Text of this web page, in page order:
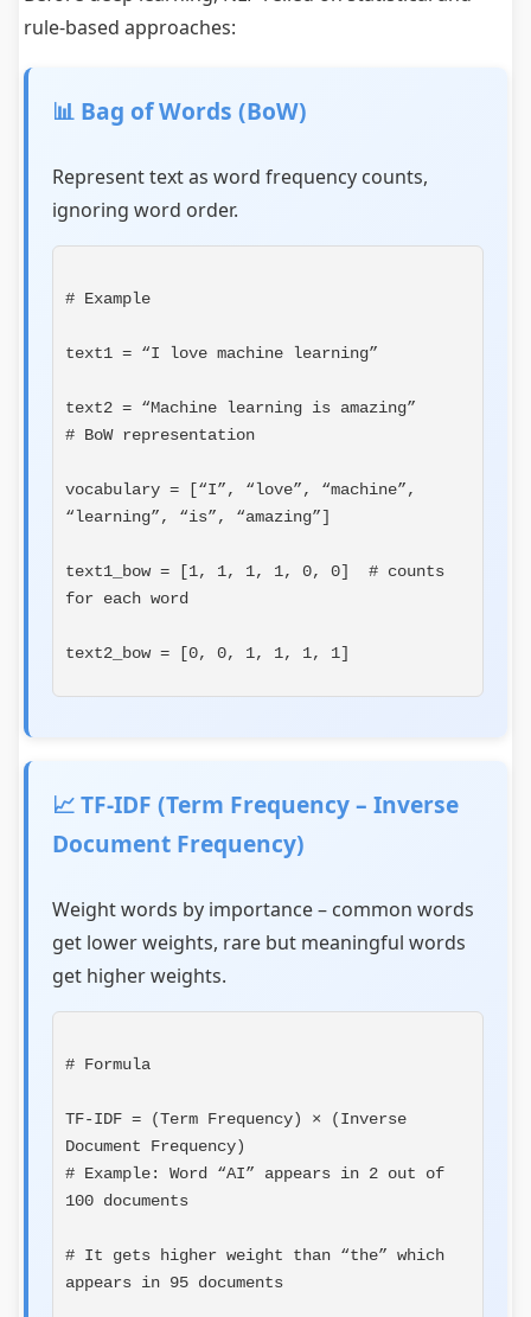
rule-based approaches:
📊 Bag of Words (BoW)
Represent text as word frequency counts,
ignoring word order.
# Example
text1 = “I love machine learning”
# BoW representation
vocabulary = [“I”, “love”, “machine”,
“learning”, “is”, “amazing”]
text1_bow = [1, 1, 1, 1, 0, 0]  # counts
for each word
text2_bow = [0, 0, 1, 1, 1, 1]
📈 TF-IDF (Term Frequency – Inverse
Document Frequency)
Weight words by importance – common words
get lower weights, rare but meaningful words
get higher weights.
# Formula
TF-IDF = (Term Frequency) × (Inverse
# Example: Word “AI” appears in 2 out of
100 documents
# It gets higher weight than “the” which
appears in 95 documents